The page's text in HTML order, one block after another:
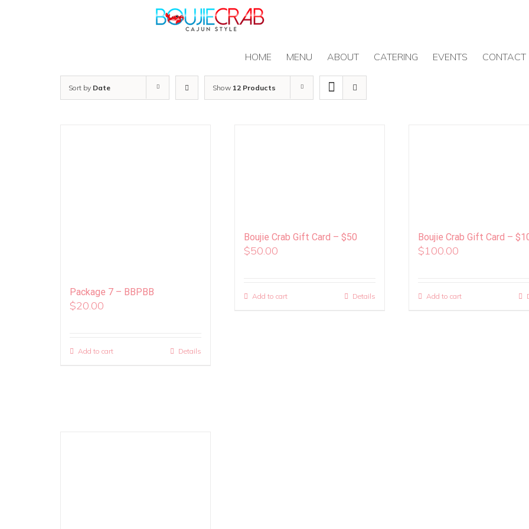
HOME MENU ABOUT CATERING EVENTS CONTACT
Sort by Date Show 12 Products
Package 7 – BBPBB
$20.00
Add to cart Details
Boujie Crab Gift Card – $50
$50.00
Add to cart Details
Boujie Crab Gift Card –
$100.00
Add to cart